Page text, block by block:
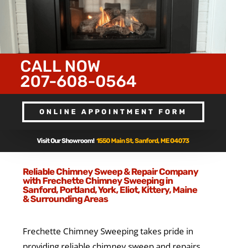
CALL NOW
207-608-0564
ONLINE APPOINTMENT FORM
Visit Our Showroom! 1550 Main St, Sanford, ME 04073
Reliable Chimney Sweep & Repair Company
with Frechette Chimney Sweeping in
Sanford, Portland, York, Eliot, Kittery, Maine
& Surrounding Areas
Frechette Chimney Sweeping takes pride in